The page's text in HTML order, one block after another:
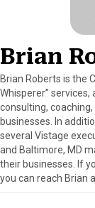
Brian
Brian Roberts is the
Whisperer”
consulting,
businesses. In
several Vistage
and Baltimore, MD
their businesses. If
you can reach Brian